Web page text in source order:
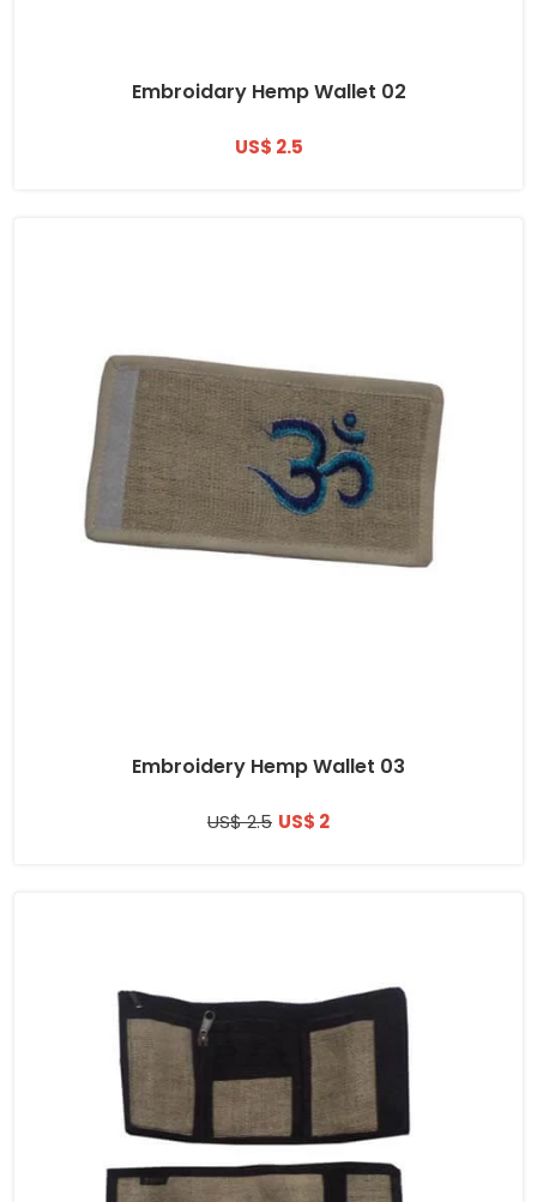
Embroidary Hemp Wallet 02
US$ 2.5
Embroidery Hemp Wallet 03
US$ 2.5 US$ 2